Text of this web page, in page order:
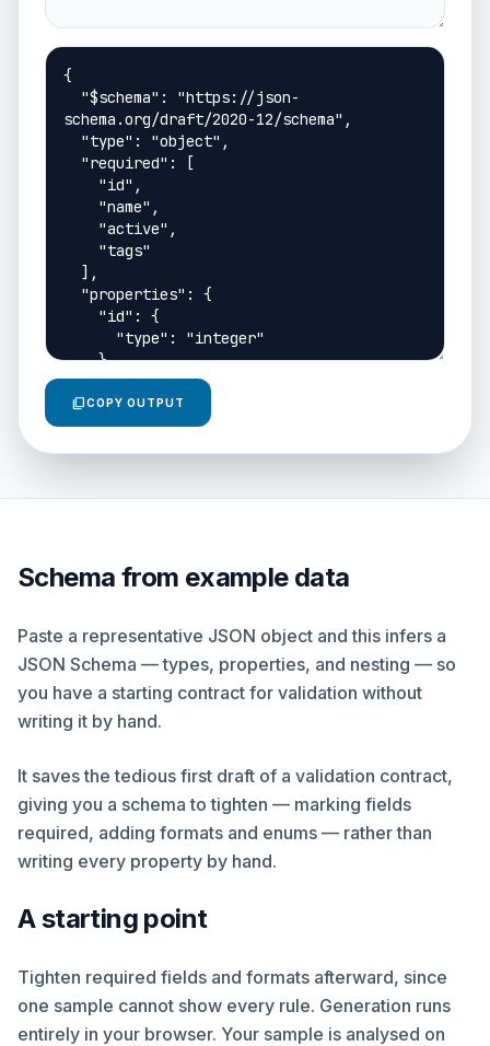
content_copyCOPY OUTPUT
Schema from example data
Paste a representative JSON object and this infers a
JSON Schema — types, properties, and nesting — so
you have a starting contract for validation without
writing it by hand.
It saves the tedious first draft of a validation contract,
giving you a schema to tighten — marking fields
required, adding formats and enums — rather than
writing every property by hand.
A starting point
Tighten required fields and formats afterward, since
one sample cannot show every rule. Generation runs
entirely in your browser. Your sample is analysed on